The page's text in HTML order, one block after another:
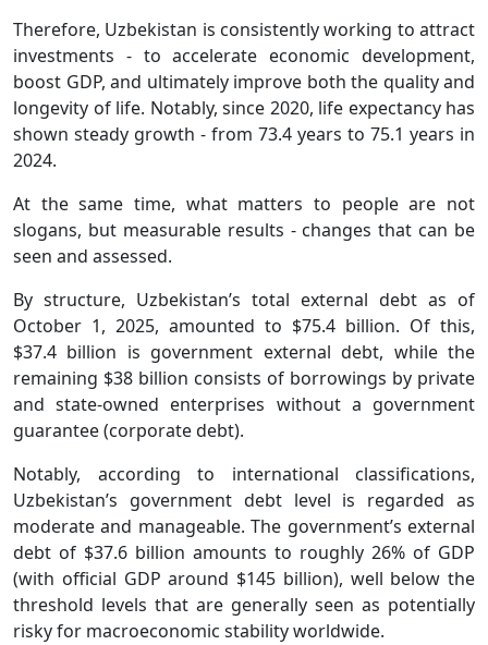
Therefore, Uzbekistan is consistently working to attract
investments - to accelerate economic development,
boost GDP, and ultimately improve both the quality and
longevity of life. Notably, since 2020, life expectancy has
shown steady growth - from 73.4 years to 75.1 years in
2024.
At the same time, what matters to people are not
slogans, but measurable results - changes that can be
seen and assessed.
By structure, Uzbekistan’s total external debt as of
October 1, 2025, amounted to $75.4 billion. Of this,
$37.4 billion is government external debt, while the
remaining $38 billion consists of borrowings by private
and state-owned enterprises without a government
guarantee (corporate debt).
Notably, according to international classifications,
Uzbekistan’s government debt level is regarded as
moderate and manageable. The government’s external
debt of $37.6 billion amounts to roughly 26% of GDP
(with official GDP around $145 billion), well below the
threshold levels that are generally seen as potentially
risky for macroeconomic stability worldwide.